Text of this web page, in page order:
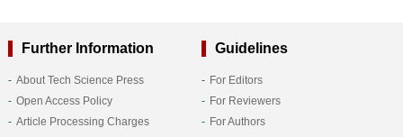
Further Information
About Tech Science Press
Open Access Policy
Article Processing Charges
Guidelines
For Editors
For Reviewers
For Authors